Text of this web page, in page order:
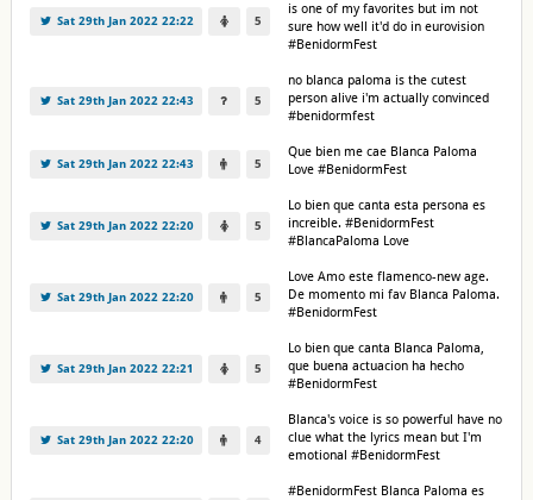
Sat 29th Jan 2022 22:22 5
is one of my favorites but im not
sure how well it'd do in eurovision
#BenidormFest
Sat 29th Jan 2022 22:43 5
no blanca paloma is the cutest
person alive i'm actually convinced
#benidormfest
Sat 29th Jan 2022 22:43 5
Que bien me cae Blanca Paloma
Love #BenidormFest
Sat 29th Jan 2022 22:20 5
Lo bien que canta esta persona es
increible. #BenidormFest
#BlancaPaloma Love
Sat 29th Jan 2022 22:20 5
Love Amo este flamenco-new age.
De momento mi fav Blanca Paloma.
#BenidormFest
Sat 29th Jan 2022 22:21 5
Lo bien que canta Blanca Paloma,
que buena actuacion ha hecho
#BenidormFest
Sat 29th Jan 2022 22:20 4
Blanca's voice is so powerful have no
clue what the lyrics mean but I'm
emotional #BenidormFest
#BenidormFest Blanca Paloma es